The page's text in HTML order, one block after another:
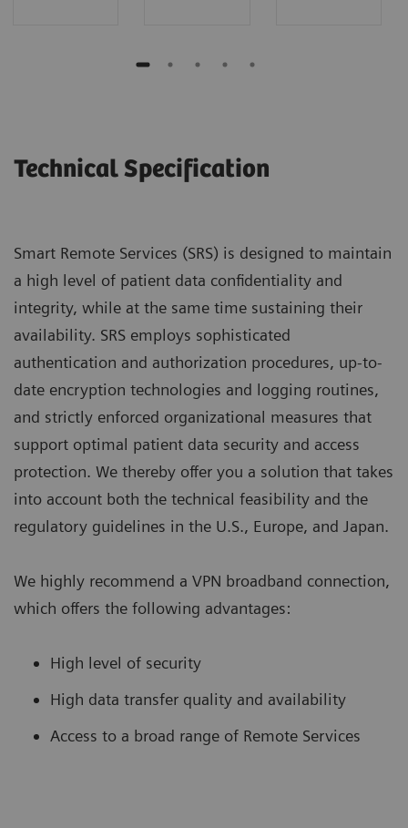
Technical Specification
Smart Remote Services (SRS) is designed to maintain
a high level of patient data confidentiality and
integrity, while at the same time sustaining their
availability. SRS employs sophisticated
authentication and authorization procedures, up-to-
date encryption technologies and logging routines,
and strictly enforced organizational measures that
support optimal patient data security and access
protection. We thereby offer you a solution that takes
into account both the technical feasibility and the
regulatory guidelines in the U.S., Europe, and Japan.
We highly recommend a VPN broadband connection,
which offers the following advantages:
High level of security
High data transfer quality and availability
Access to a broad range of Remote Services